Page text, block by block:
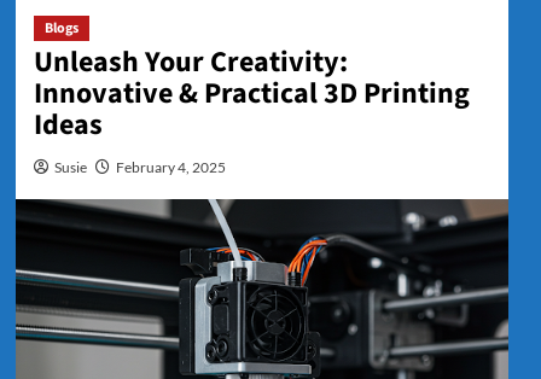
Blogs
Unleash Your Creativity:
Innovative & Practical 3D Printing
Ideas
Susie February 4, 2025